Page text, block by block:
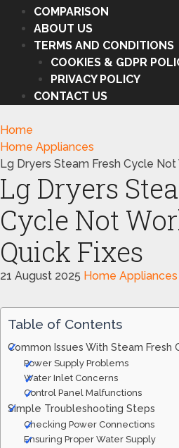
COMPARISON
ABOUT US
TERMS AND CONDITIONS
COOKIES & GDPR
PRIVACY POLICY
CONTACT US
Home
Home Appliances
Lg Dryers Steam Fresh Cycle Not
Lg Dryers
Cycle Not
Quick Fixes
21 August 2025 Home Appliances
Table of Contents
Common Issues With Steam Fresh
Power Supply Problems
Water Inlet Concerns
Control Panel Malfunctions
Simple Troubleshooting Steps
Checking Power Connections
Ensuring Proper Water Supply